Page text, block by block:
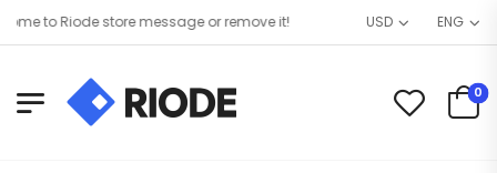
to Riode store message or remove it! USD ENG
0